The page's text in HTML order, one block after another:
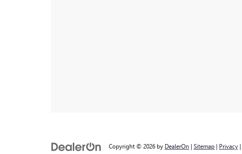
Copyright © 2026 by DealerOn | Sitemap | Privacy |